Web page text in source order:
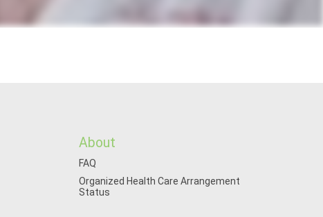
About
FAQ
Organized Health Care Arrangement
Status